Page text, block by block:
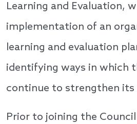
Learning and Evaluation,
implementation of an
learning and evaluation
identifying ways in which
continue to strengthen its
Prior to joining the